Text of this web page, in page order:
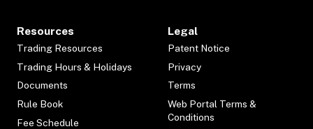
Resources
Trading Resources
Trading Hours & Holidays
Documents
Rule Book
Fee Schedule
Legal
Patent Notice
Privacy
Terms
Web Portal Terms &
Conditions